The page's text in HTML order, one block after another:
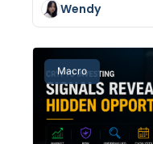
Wendy
Macro